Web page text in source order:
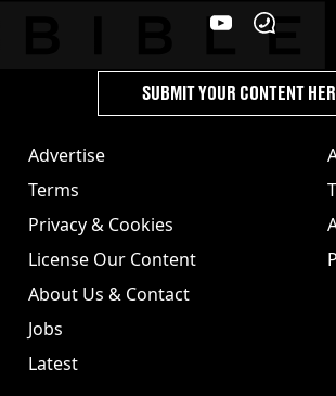
Advertise
Terms
Privacy & Cookies
License Our Content
About Us & Contact
Jobs
Latest
SUBMIT YOUR CONTENT